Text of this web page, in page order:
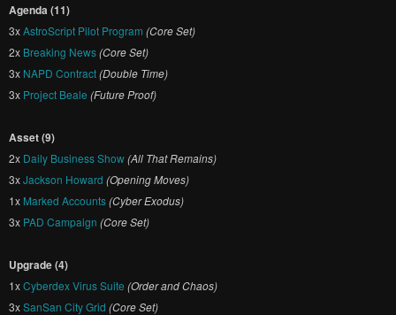
Agenda (11)
3xAstroScript Pilot Program (Core Set)
2x Breaking News(Core Set)
3x NAPD Contract(Double Time)
3x Project Beale (Future Proof)
Asset (9)
2x Daily Business Show(All That Remains)
3xJackson Howard (Opening Moves)
1x Marked Accounts(Cyber Exodus)
3x PAD Campaign (Core Set)
Upgrade (4)
1xCyberdex Virus Suite (Order and Chaos)
3xSanSan City Grid (Core Set)